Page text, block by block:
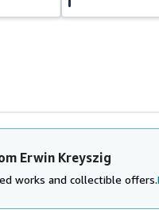
Erwin Kreyszig
works and collectible offers.